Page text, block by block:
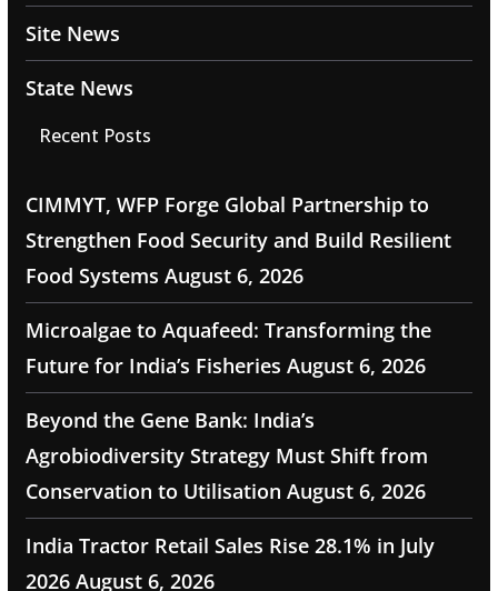
Site News
State News
Recent Posts
CIMMYT, WFP Forge Global Partnership to
Strengthen Food Security and Build Resilient
Food Systems August 6, 2026
Microalgae to Aquafeed: Transforming the
Future for India’s Fisheries August 6, 2026
Beyond the Gene Bank: India’s
Agrobiodiversity Strategy Must Shift from
Conservation to Utilisation August 6, 2026
India Tractor Retail Sales Rise 28.1% in July
2026 August 6, 2026